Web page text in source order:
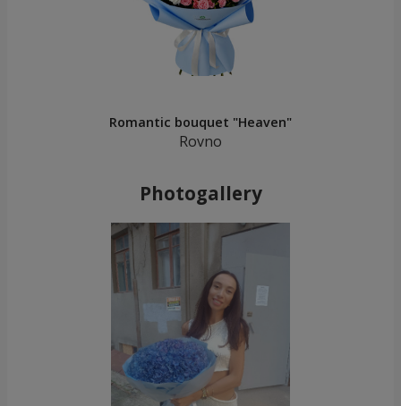
Romantic bouquet "Heaven"
Rovno
Photogallery